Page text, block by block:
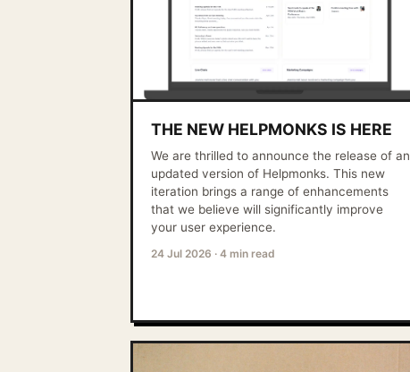
THE NEW HELPMONKS IS HERE
We are thrilled to announce the release of an
updated version of Helpmonks. This new
iteration brings a range of enhancements
that we believe will significantly improve
your user experience.
24 Jul 2026 · 4 min read